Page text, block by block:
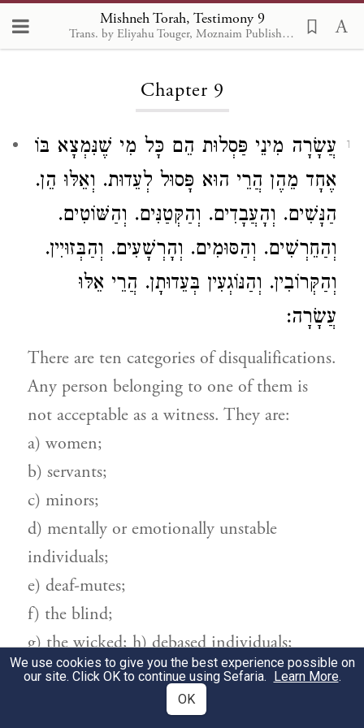
Mishneh Torah, Testimony 9
Trans. by Eliyahu Touger, Moznaim Publishing
Loading...
Chapter 9
1
עֲשָׂרָה מִינֵי פַּסְלוּת הֵם כָּל מִי שֶׁנִּמְצָא בּוֹ
אֶחָד מֵהֶן הֲרֵי הוּא פָּסוּל לְעֵדוּת. וְאֵלּוּ הֵן.
הַנָּשִׁים. וְהָעֲבָדִים. וְהַקְּטַנִּים. וְהַשּׁוֹטִים.
וְהַחֵרְשִׁים. וְהַסּוּמִים. וְהָרְשָׁעִים. וְהַבְּזוּיִין.
וְהַקְּרוֹבִין. וְהַנּוֹגְעִין בְּעֵדוּתָן. הֲרֵי אֵלּוּ
עֲשָׂרָה:
There are ten categories of disqualifications.
Any person belonging to one of them is
not acceptable as a witness. They are:
a) women;
b) servants;
c) minors;
d) mentally or emotionally unstable
individuals;
e) deaf-mutes;
f) the blind;
g) the wicked; h) debased individuals;
i) relatives;
j) people who have a vested interest in the
We use cookies to give you the best experience possible on
our site. Click OK to continue using Sefaria. Learn More.
OK